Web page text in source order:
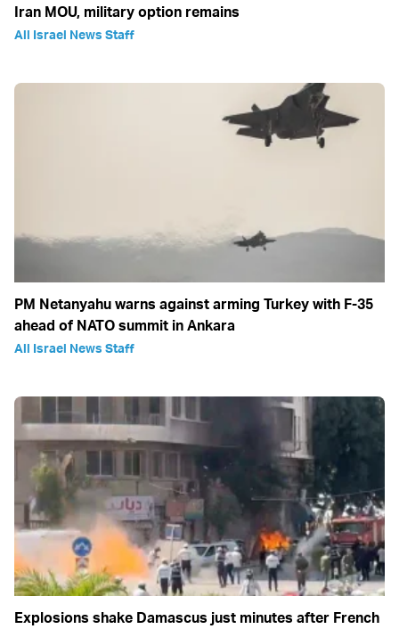
Iran MOU, military option remains
All Israel News Staff
PM Netanyahu warns against arming Turkey with F-35
ahead of NATO summit in Ankara
All Israel News Staff
Explosions shake Damascus just minutes after French